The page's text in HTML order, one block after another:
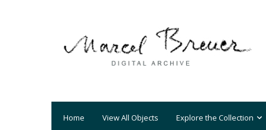
Home View All Objects Explore the Collection